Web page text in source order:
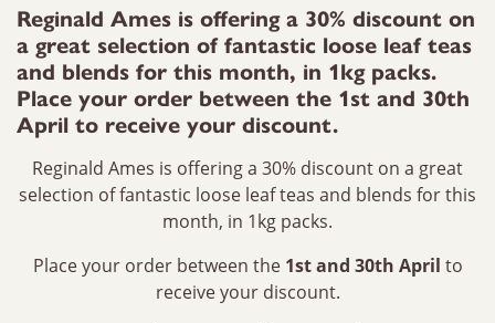
Reginald Ames is offering a 30% discount on
a great selection of fantastic loose leaf teas
and blends for this month, in 1kg packs.
Place your order between the 1st and 30th
April to receive your discount.
Reginald Ames is offering a 30% discount on a great
selection of fantastic loose leaf teas and blends for this
month, in 1kg packs.
Place your order between the 1st and 30th April to
receive your discount.